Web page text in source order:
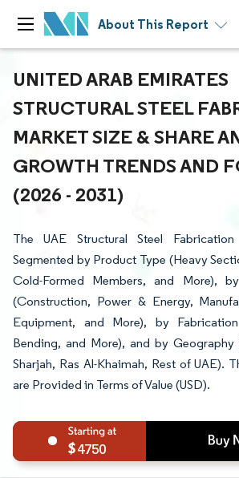
About This Report
UNITED ARAB EMIRATES
STRUCTURAL STEEL
MARKET SIZE & SHARE
GROWTH TRENDS AND
(2026 - 2031)
The UAE Structural Steel
Segmented by Product Type (Heavy
Cold-Formed Members, and More),
(Construction, Power & Energy,
Equipment, and More), by
Bending, and More), and by
Sharjah, Ras Al-Khaimah, Rest of UAE).
are Provided in Terms of Value (USD).
4750